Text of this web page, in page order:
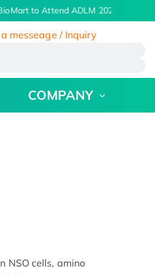
to Attend ADLM 2026 | July 26
messeage / Inquiry
COMPANY
NSO cells, amino